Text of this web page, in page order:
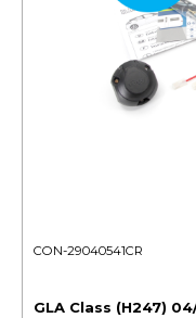
CON-29040541CR
GLA Class (H247)